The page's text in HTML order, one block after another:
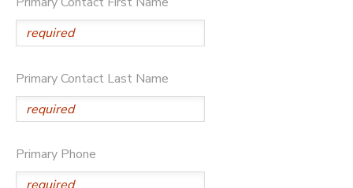
Primary Contact Last Name
Primary Phone
CAMP STORE